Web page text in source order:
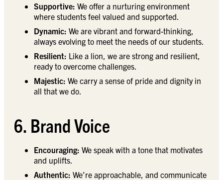
Supportive: We offer a nurturing environment
where students feel valued and supported.
Dynamic: We are vibrant and forward-thinking,
always evolving to meet the needs of our students.
Resilient: Like a lion, we are strong and resilient,
ready to overcome challenges.
Majestic: We carry a sense of pride and dignity in
all that we do.
6. Brand Voice
Encouraging: We speak with a tone that motivates
and uplifts.
Authentic: We’re approachable, and communicate